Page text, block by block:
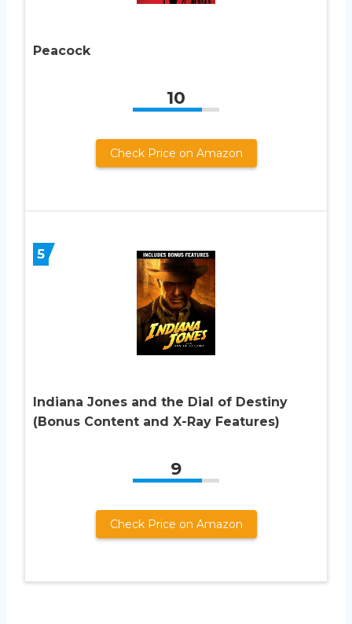
Peacock
10
Check Price on Amazon
5
Indiana Jones and the Dial of Destiny
(Bonus Content and X-Ray Features)
9
Check Price on Amazon